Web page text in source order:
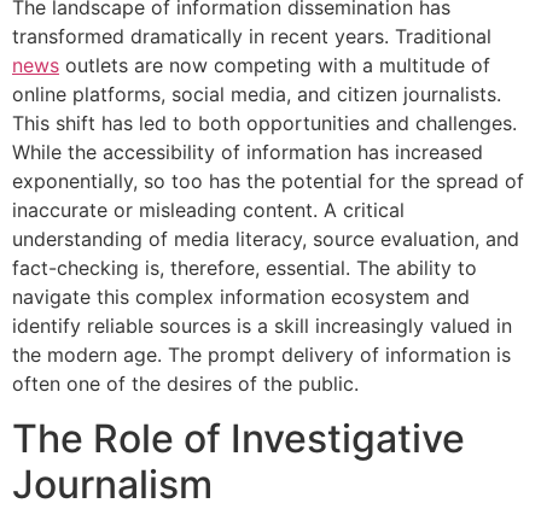
The landscape of information dissemination has
transformed dramatically in recent years. Traditional
news outlets are now competing with a multitude of
online platforms, social media, and citizen journalists.
This shift has led to both opportunities and challenges.
While the accessibility of information has increased
exponentially, so too has the potential for the spread of
inaccurate or misleading content. A critical
understanding of media literacy, source evaluation, and
fact-checking is, therefore, essential. The ability to
navigate this complex information ecosystem and
identify reliable sources is a skill increasingly valued in
the modern age. The prompt delivery of information is
often one of the desires of the public.
The Role of Investigative
Journalism